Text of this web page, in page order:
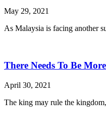
May 29, 2021
As Malaysia is facing another
There Needs To Be
April 30, 2021
The king may rule the